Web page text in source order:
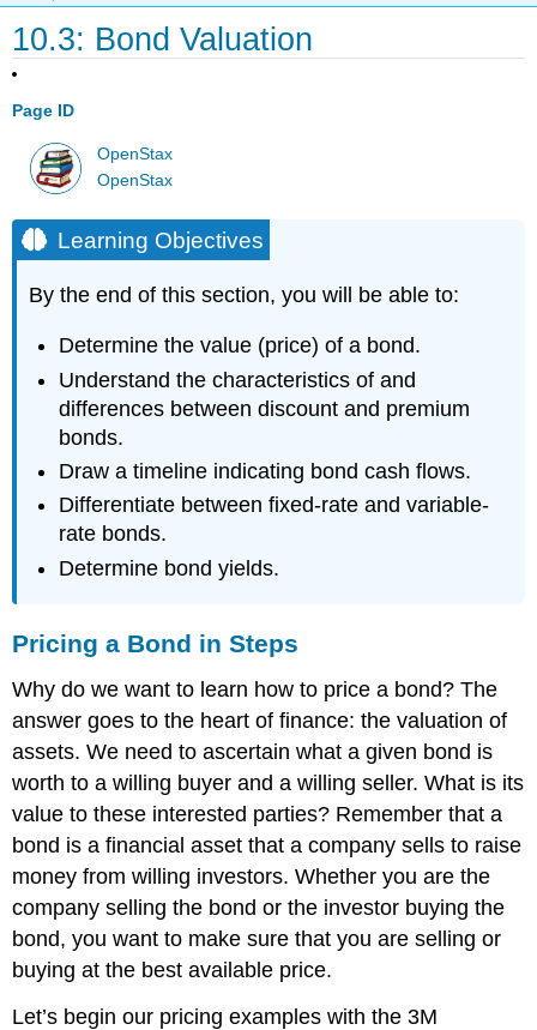
10.3: Bond Valuation
Page ID
OpenStax
OpenStax
Learning Objectives
By the end of this section, you will be able to:
Determine the value (price) of a bond.
Understand the characteristics of and
differences between discount and premium
bonds.
Draw a timeline indicating bond cash flows.
Differentiate between fixed-rate and variable-
rate bonds.
Determine bond yields.
Pricing a Bond in Steps
Why do we want to learn how to price a bond? The
answer goes to the heart of finance: the valuation of
assets. We need to ascertain what a given bond is
worth to a willing buyer and a willing seller. What is its
value to these interested parties? Remember that a
bond is a financial asset that a company sells to raise
money from willing investors. Whether you are the
company selling the bond or the investor buying the
bond, you want to make sure that you are selling or
buying at the best available price.
Let’s begin our pricing examples with the3M